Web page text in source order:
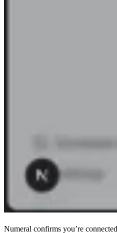
Numeral confirms you’re